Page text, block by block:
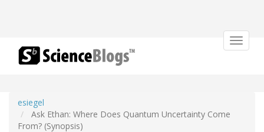
Toggle
esiegel
Ask Ethan: Where Does Quantum Uncertainty Come
From? (Synopsis)